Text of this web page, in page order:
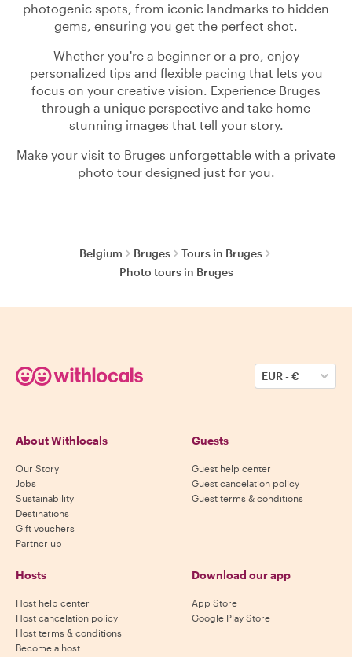
photogenic spots, from iconic landmarks to hidden
gems, ensuring you get the perfect shot.
Whether you're a beginner or a pro, enjoy
personalized tips and flexible pacing that lets you
focus on your creative vision. Experience Bruges
through a unique perspective and take home
stunning images that tell your story.
Make your visit to Bruges unforgettable with a private
photo tour designed just for you.
Belgium Bruges
Tours in Bruges
Photo tours in Bruges
EUR-€
About Withlocals
Our Story
Jobs
Sustainability
Destinations
Gift vouchers
Partner up
Guests
Guest help center
Guest cancelation policy
Guest terms & conditions
Hosts
Host help center
Host cancelation policy
Host terms & conditions
Become a host
Download our app
App Store
Google Play Store